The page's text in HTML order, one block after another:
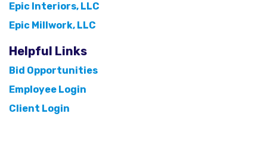
Epic Interiors, LLC
Epic Millwork, LLC
Helpful Links
Bid Opportunities
Employee Login
Client Login